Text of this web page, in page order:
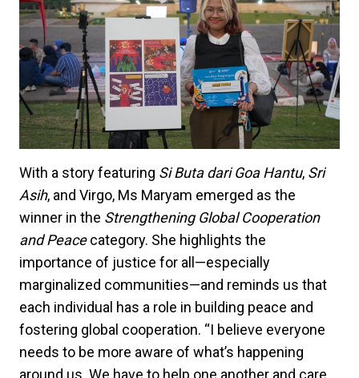
With a story featuring Si Buta dari Goa Hantu, Sri
Asih, and Virgo, Ms Maryam emerged as the
winner in the Strengthening Global Cooperation
and Peacecategory. She highlights the
importance of justice for all—especially
marginalized communities—and reminds us that
each individual has a role in building peace and
fostering global cooperation. “I believe everyone
needs to be more aware of what’s happening
around us. We have to help one another and care